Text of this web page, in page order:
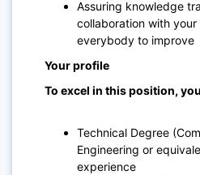
Assuring knowledge
collaboration with
everybody to improve
Your profile
To excel in this position,
Technical Degree
Engineering or
experience